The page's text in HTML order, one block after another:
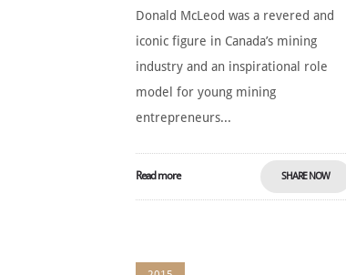
Donald McLeod was a revered and
iconic figure in Canada’s mining
industry and an inspirational role
model for young mining
entrepreneurs...
Read more SHARE NOW